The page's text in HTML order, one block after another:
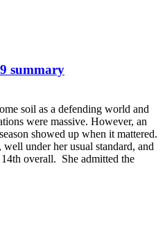
summary
soil as a defending world and
were massive. However, an
showed up when it mattered.
under her usual standard, and
overall. She admitted the